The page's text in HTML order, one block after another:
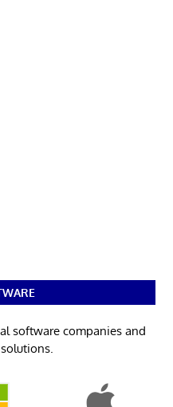
software companies and